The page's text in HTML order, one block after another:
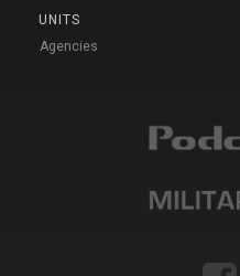
UNITS
Agencies